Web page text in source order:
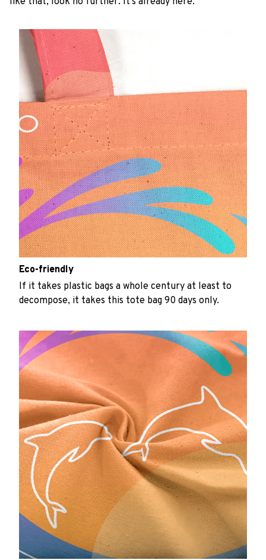
Eco-friendly
If it takes plastic bags a whole century at least to
decompose, it takes this tote bag 90 days only.